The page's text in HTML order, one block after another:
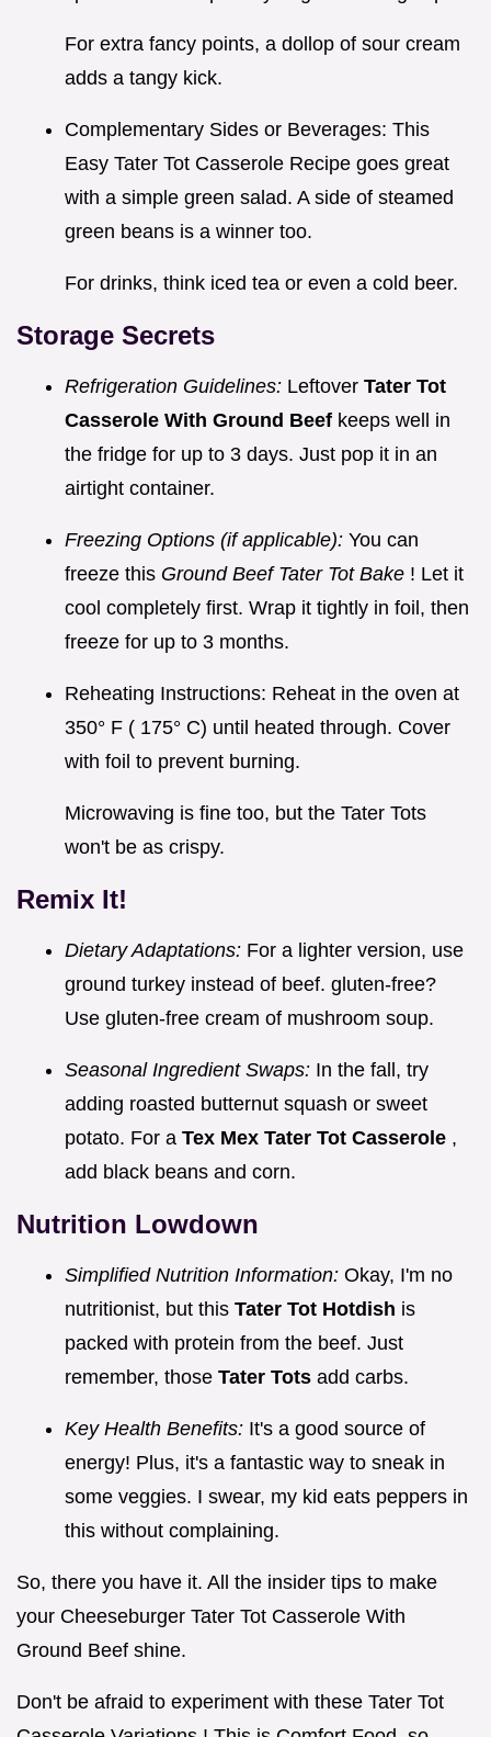
For extra fancy points, a dollop of sour cream
adds a tangy kick.
Complementary Sides or Beverages: This
Easy Tater Tot Casserole Recipe goes great
with a simple green salad. A side of steamed
green beans is a winner too.
For drinks, think iced tea or even a cold beer.
Storage Secrets
Refrigeration Guidelines: Leftover Tater Tot
Casserole With Ground Beef keeps well in
the fridge for up to 3 days. Just pop it in an
airtight container.
Freezing Options (if applicable): You can
freeze this Ground Beef Tater Tot Bake ! Let it
cool completely first. Wrap it tightly in foil, then
freeze for up to 3 months.
Reheating Instructions: Reheat in the oven at
350° F ( 175° C) until heated through. Cover
with foil to prevent burning.
Microwaving is fine too, but the Tater Tots
won't be as crispy.
Remix It!
Dietary Adaptations: For a lighter version, use
ground turkey instead of beef. gluten-free?
Use gluten-free cream of mushroom soup.
Seasonal Ingredient Swaps: In the fall, try
adding roasted butternut squash or sweet
potato. For a Tex Mex Tater Tot Casserole ,
add black beans and corn.
Nutrition Lowdown
Simplified Nutrition Information: Okay, I'm no
nutritionist, but this Tater Tot Hotdish is
packed with protein from the beef. Just
remember, those Tater Tots add carbs.
Key Health Benefits: It's a good source of
energy! Plus, it's a fantastic way to sneak in
some veggies. I swear, my kid eats peppers in
this without complaining.
So, there you have it. All the insider tips to make
your Cheeseburger Tater Tot Casserole With
Ground Beef shine.
Don't be afraid to experiment with these Tater Tot